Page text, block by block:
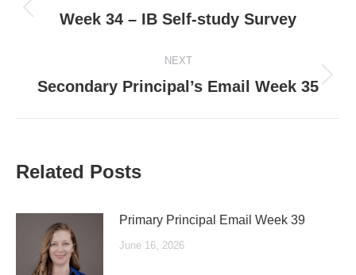
navigation
Previous
Week 34 – IB Self-study Survey
NEXT
Next
Secondary Principal’s Email Week 35
Related Posts
Primary Principal Email Week 39
June 16, 2026